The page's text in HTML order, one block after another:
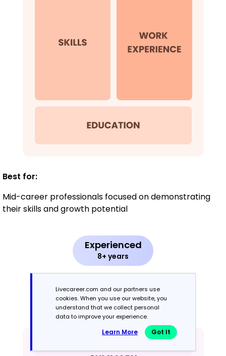
Best for:
Mid-career professionals focused on demonstrating
their skills and growth potential
Experienced
8+ years
Chronological
Emphasizes work history in reverse order
Livecareer.com and our partners use
cookies. When you use our website, you
understand that we collect personal
data to improve your experience.
Learn More Got It